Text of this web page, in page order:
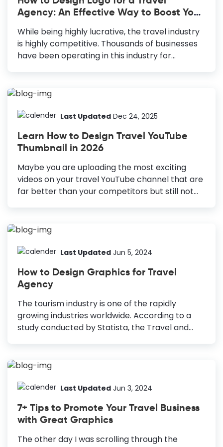
the latest fashion trends and news in your
magazines to stay ahead of the competition.
However, what will drive your audience to your
magazines is the cover. Your fashion magazine
cover design should be fascinating enough...
Agency: An Effective Way to Boost Your
While being highly lucrative, the travel industry
is highly competitive. Thousands of businesses
have been operating in this industry for
this industry is 196,326. Hence, it is highly
efforts to stay ahead of the competition. Travel
that. How to Create a Travel Agency Logo
Design Brainstorm: Gather ideas and
information, considering your brand's unique
aspects and target audience. Color
Combination: Choose meaningful and
complementary colors to evoke the right
Last Updated Dec 24, 2025
Learn How to Design Travel YouTube
Thumbnail in 2026
Maybe you are uploading the most exciting
videos on your travel YouTube channel that are
far better than your competitors but still not
you are using a simple freeze-frame to tell
of hard work will go in vain. Therefore, you
thumbnail design for your channel. How to
Design Travel YouTube Thumbnail Include Title
Text: Add a brief title text to your thumbnail to
help your viewers have an idea of what's...
Last Updated Jun 5, 2024
How to Design Graphics for Travel
Agency
The tourism industry is one of the rapidly
growing industries worldwide. According to a
study conducted by Statista, the Travel and
market of the travel agency sector currently
undoubtedly the industry is super competitive.
from the crowd in this competitive market. So,
you need to improve your Travel Agency
Marketing strategy and offer your customers
Last Updated Jun 3, 2024
7+ Tips to Promote Your Travel Business
with Great Graphics
The other day I was scrolling through the